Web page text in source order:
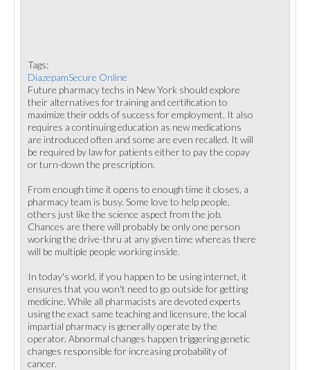
Tags:
DiazepamSecure Online
Future pharmacy techs in New York should explore
their alternatives for training and certification to
maximize their odds of success for employment. It also
requires a continuing education as new medications
are introduced often and some are even recalled. It will
be required by law for patients either to pay the copay
or turn-down the prescription.
From enough time it opens to enough time it closes, a
pharmacy team is busy. Some love to help people,
others just like the science aspect from the job.
Chances are there will probably be only one person
working the drive-thru at any given time whereas there
will be multiple people working inside.
In today's world, if you happen to be using internet, it
ensures that you won't need to go outside for getting
medicine. While all pharmacists are devoted experts
using the exact same teaching and licensure, the local
impartial pharmacy is generally operate by the
operator. Abnormal changes happen triggering genetic
changes responsible for increasing probability of
cancer.